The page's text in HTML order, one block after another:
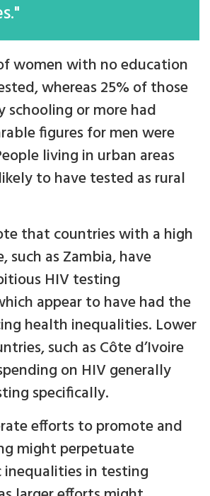
women with no education
whereas 25% of those
schooling or more had
figures for men were
living in urban areas
to have tested as rural
that countries with a high
such as Zambia, have
HIV testing
appear to have had the
health inequalities. Lower
such as Côte d’Ivoire
on HIV generally
specifically.
efforts to promote and
might perpetuate
inequalities in testing